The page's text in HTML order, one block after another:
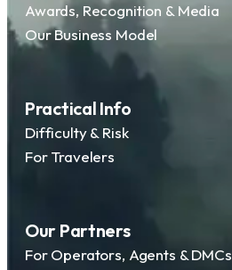
Awards, Recognition & Media
Our Business Model
Practical Info
Difficulty & Risk
For Travelers
Our Partners
For Operators, Agents & DMCs